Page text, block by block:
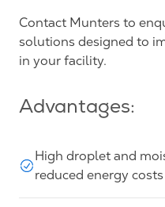
Contact Munters to
solutions designed to
in your facility.
Advantages:
High droplet and
reduced energy costs